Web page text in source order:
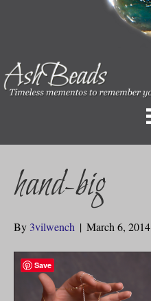
hand-big
By 3vilwench | March 6, 2014
Save